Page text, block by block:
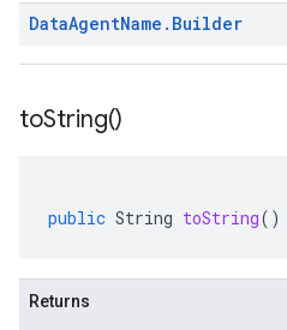
DataAgentName . Builder
toString()
public String toString()
Returns